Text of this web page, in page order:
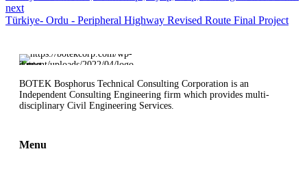
next
Türkiye- Ordu - Peripheral Highway Revised Route Final Project
BOTEK Bosphorus Technical Consulting Corporation is an
Independent Consulting Engineering firm which provides multi-
disciplinary Civil Engineering Services.
Menu